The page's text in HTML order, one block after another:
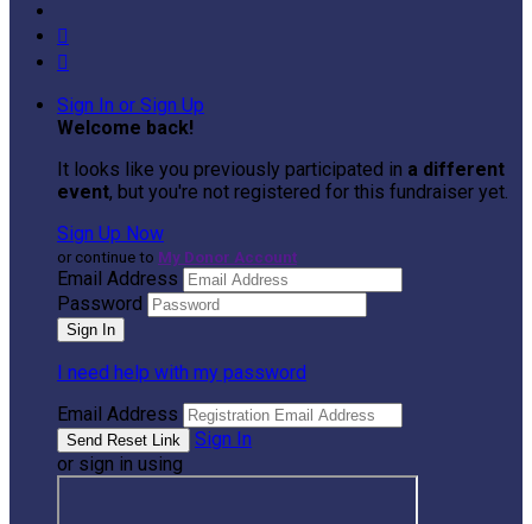


Sign In or Sign Up
Welcome back!
It looks like you previously participated in a different
event, but you're not registered for this fundraiser yet.
Sign Up Now
or continue to My Donor Account
Email Address
Password
I need help with my password
Email Address
Sign In
or sign in using